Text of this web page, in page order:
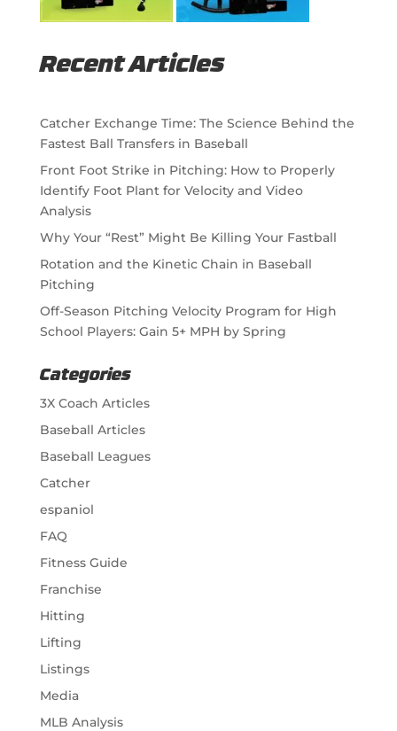
Recent Articles
Catcher Exchange Time: The Science Behind the
Fastest Ball Transfers in Baseball
Front Foot Strike in Pitching: How to Properly
Identify Foot Plant for Velocity and Video
Analysis
Why Your “Rest” Might Be Killing Your Fastball
Rotation and the Kinetic Chain in Baseball
Pitching
Off-Season Pitching Velocity Program for High
School Players: Gain 5+ MPH by Spring
Categories
3X Coach Articles
Baseball Articles
Baseball Leagues
Catcher
espaniol
FAQ
Fitness Guide
Franchise
Hitting
Lifting
Listings
Media
MLB Analysis